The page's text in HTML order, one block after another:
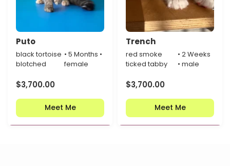
Puto
black tortoise
blotched
• 5 Months •
female
$3,700.00
Meet Me
Trench
red smoke
ticked tabby
• 2 Weeks
• male
$3,700.00
Meet Me